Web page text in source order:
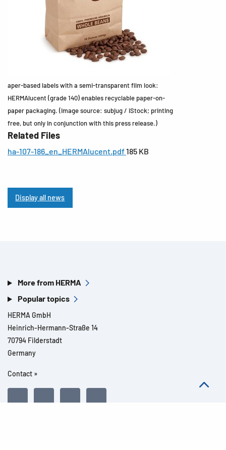
aper-based labels with a semi-transparent film look:
HERMAlucent (grade 140) enables recyclable paper-on-
paper packaging. (Image source: subjug / iStock; printing
free, but only in conjunction with this press release.)
Related Files
ha-107-186_en_HERMAlucent.pdf185 KB
Display all news
More from HERMA
Popular topics
HERMA GmbH
Heinrich-Hermann-Straße 14
70794 Filderstadt
Germany
Contact »